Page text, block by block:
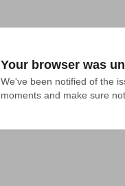
Your browser was
We've been notified of the
moments and make sure